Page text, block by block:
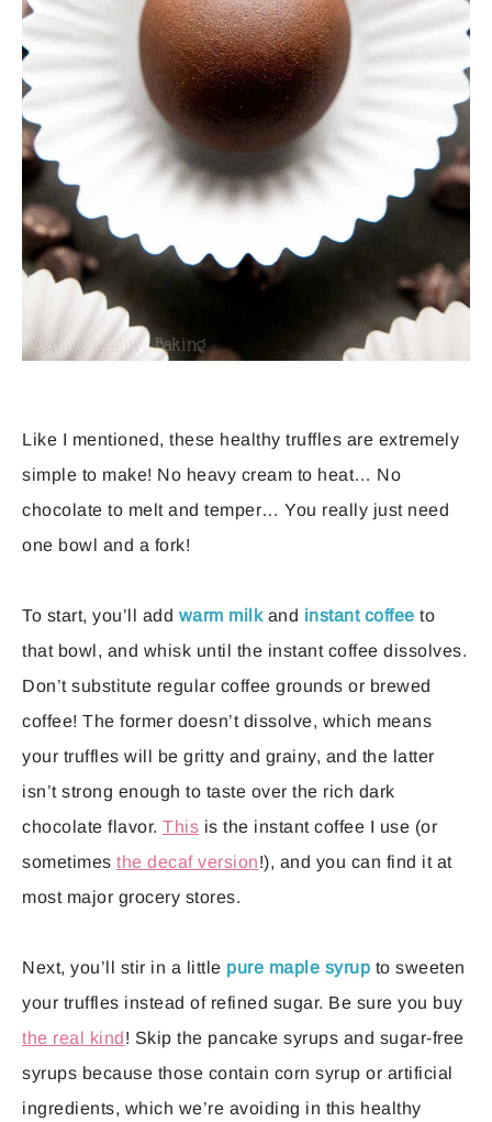
Like I mentioned, these healthy truffles are extremely
simple to make! No heavy cream to heat… No
chocolate to melt and temper… You really just need
one bowl and a fork!
To start, you’ll add warm milkand instant coffee to
that bowl, and whisk until the instant coffee dissolves.
Don’t substitute regular coffee grounds or brewed
coffee! The former doesn’t dissolve, which means
your truffles will be gritty and grainy, and the latter
isn’t strong enough to taste over the rich dark
chocolate flavor. This is the instant coffee I use (or
sometimes the decaf version!), and you can find it at
most major grocery stores.
Next, you’ll stir in a little pure maple syrup to sweeten
your truffles instead of refined sugar. Be sure you buy
the real kind! Skip the pancake syrups and sugar-free
syrups because those contain corn syrup or artificial
ingredients, which we’re avoiding in this healthy